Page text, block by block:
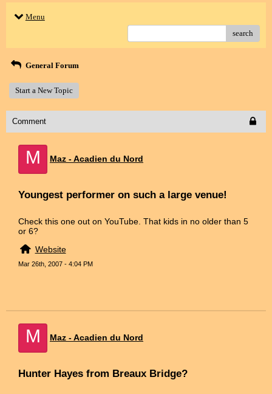
Menu
search
General Forum
Start a New Topic
Comment
M Maz - Acadien du Nord
Youngest performer on such a large venue!
Check this one out on YouTube. That kids in no older than 5
or 6?
Website
Mar 26th, 2007 - 4:04 PM
M Maz - Acadien du Nord
Hunter Hayes from Breaux Bridge?